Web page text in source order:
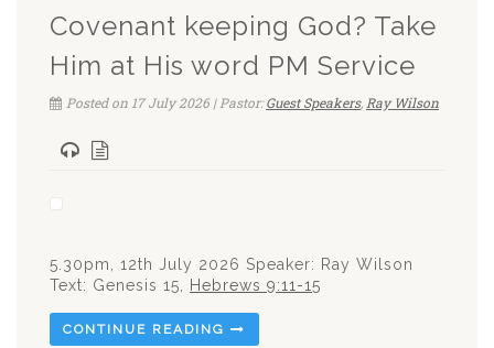
Covenant keeping God? Take
Him at His word PM Service
Posted on 17 July 2026 | Pastor:Guest Speakers, Ray Wilson
5.30pm, 12th July 2026 Speaker: Ray Wilson
Text: Genesis 15
Hebrews 9:11-15
CONTINUE READING